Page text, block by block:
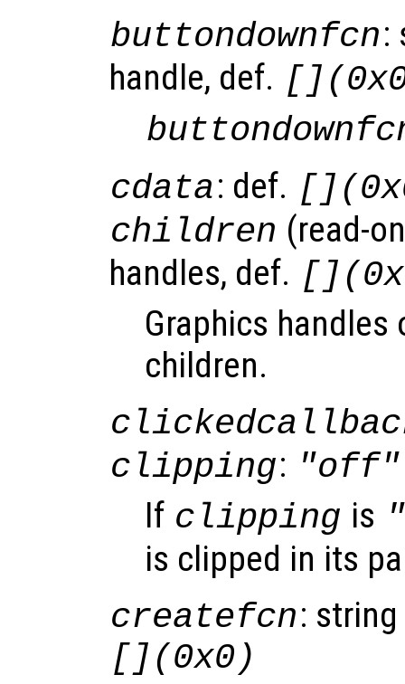
buttondownfcn:
handle, def.
cdata: def.
children (read-
handles, def.
Graphics handles
children.
clipping: "off"
If clipping is
is clipped in its
createfcn:
[](0x0)